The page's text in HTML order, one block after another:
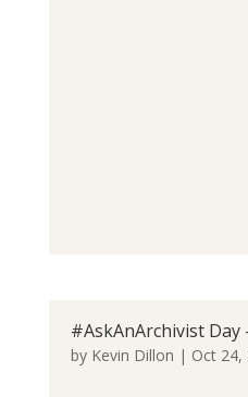
#AskAnArchivist Day
by Kevin Dillon | Oct 24,